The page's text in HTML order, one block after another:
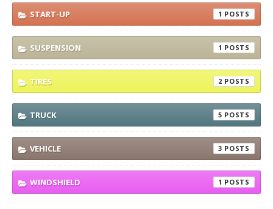
START-UP 1
SUSPENSION 1
TIRES 2
TRUCK 5
VEHICLE 3
WINDSHIELD 1